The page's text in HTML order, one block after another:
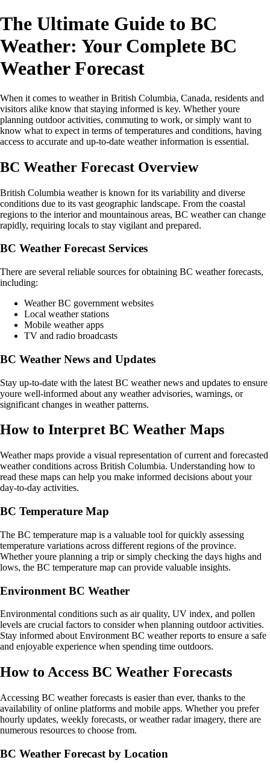
The Ultimate Guide to BC
Weather: Your Complete BC
Weather Forecast
When it comes to weather in British Columbia, Canada, residents and
visitors alike know that staying informed is key. Whether youre
planning outdoor activities, commuting to work, or simply want to
know what to expect in terms of temperatures and conditions, having
access to accurate and up-to-date weather information is essential.
BC Weather Forecast Overview
British Columbia weather is known for its variability and diverse
conditions due to its vast geographic landscape. From the coastal
regions to the interior and mountainous areas, BC weather can change
rapidly, requiring locals to stay vigilant and prepared.
BC Weather Forecast Services
There are several reliable sources for obtaining BC weather forecasts,
including:
Weather BC government websites
Local weather stations
Mobile weather apps
TV and radio broadcasts
BC Weather News and Updates
Stay up-to-date with the latest BC weather news and updates to ensure
youre well-informed about any weather advisories, warnings, or
significant changes in weather patterns.
How to Interpret BC Weather Maps
Weather maps provide a visual representation of current and forecasted
weather conditions across British Columbia. Understanding how to
read these maps can help you make informed decisions about your
day-to-day activities.
BC Temperature Map
The BC temperature map is a valuable tool for quickly assessing
temperature variations across different regions of the province.
Whether youre planning a trip or simply checking the days highs and
lows, the BC temperature map can provide valuable insights.
Environment BC Weather
Environmental conditions such as air quality, UV index, and pollen
levels are crucial factors to consider when planning outdoor activities.
Stay informed about Environment BC weather reports to ensure a safe
and enjoyable experience when spending time outdoors.
How to Access BC Weather Forecasts
Accessing BC weather forecasts is easier than ever, thanks to the
availability of online platforms and mobile apps. Whether you prefer
hourly updates, weekly forecasts, or weather radar imagery, there are
numerous resources to choose from.
BC Weather Forecast by Location